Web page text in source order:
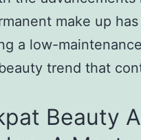
make up
a low-
trend that
Beauty